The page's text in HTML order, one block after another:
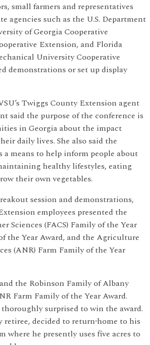
small farmers and representatives
agencies such as the U.S. Department
of Georgia Cooperative
Extension, and Florida
University Cooperative
demonstrations or set up display
Twiggs County Extension agent
said the purpose of the conference is
in Georgia about the impact
daily lives. She also said the
a means to help inform people about
healthy lifestyles, eating
their own vegetables.
session and demonstrations,
employees presented the
Sciences (FACS) Family of the Year
the Year Award, and the Agriculture
(ANR) Farm Family of the Year
the Robinson Family of Albany
Farm Family of the Year Award.
surprised to win the award.
retiree, decided to return home to his
where he presently uses five acres to